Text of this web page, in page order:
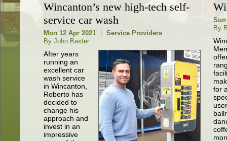
Wincanton’s new high-tech self-
service car wash
Mon 12 Apr 2021
Service Providers
By John Baxter
After years
running an
excellent car
wash service
in Wincanton,
Roberto has
decided to
change his
approach and
invest in an
impressive
Sun
By
for